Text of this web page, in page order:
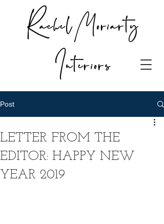
Rachel Moriarty
Interiors
Post
LETTER FROM THE
EDITOR: HAPPY NEW
YEAR 2019